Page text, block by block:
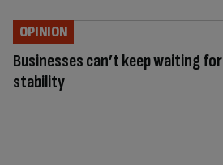
Businesses can’t keep waiting
stability
OPINION